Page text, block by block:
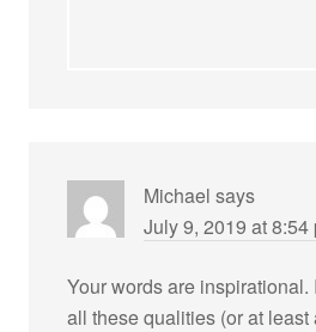
Michael says
July 9, 2019 at 8:54
Your words are
all these qualities (or at